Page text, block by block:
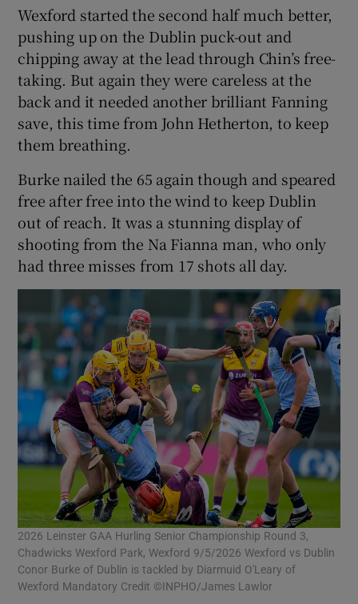
Wexford started the second half much better,
pushing up on the Dublin puck-out and
chipping away at the lead through Chin’s free-
taking. But again they were careless at the
back and it needed another brilliant Fanning
save, this time from John Hetherton, to keep
them breathing.
Burke nailed the 65 again though and speared
free after free into the wind to keep Dublin
out of reach. It was a stunning display of
shooting from the Na Fianna man, who only
had three misses from 17 shots all day.
2026 Leinster GAA Hurling Senior Championship Round 3,
Chadwicks Wexford Park, Wexford 9/5/2026 Wexford vs Dublin
Conor Burke of Dublin is tackled by Diarmuid O'Leary of
Wexford Mandatory Credit ©INPHO/James Lawlor